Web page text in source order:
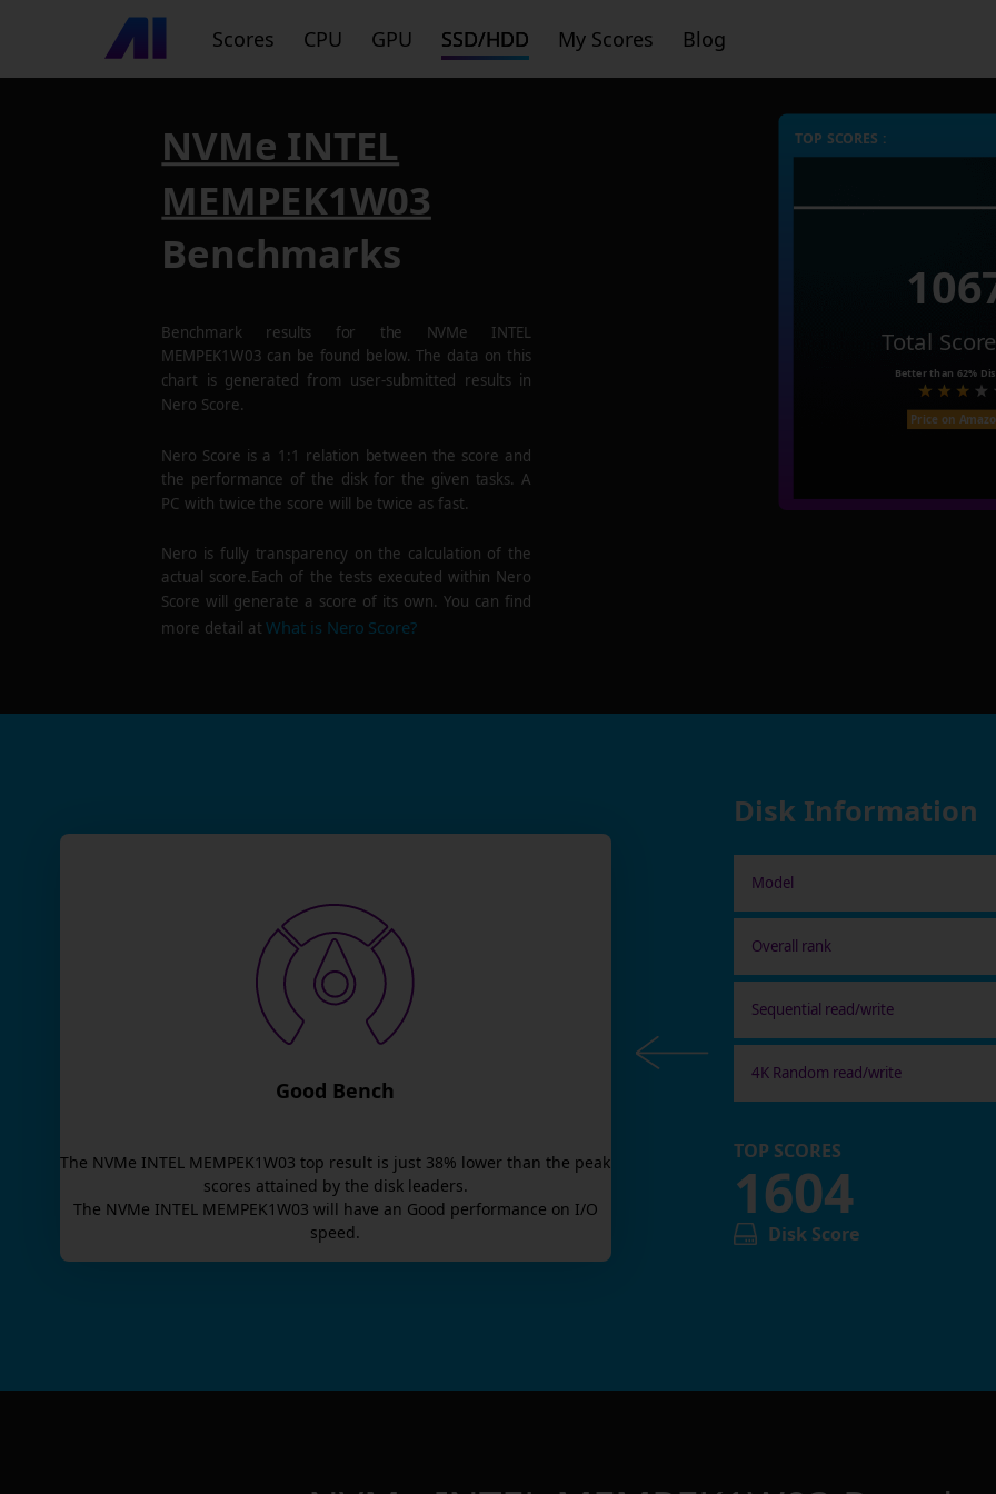
Scores CPU GPU SSD/HDD My Scores Blog
NVMe INTEL
MEMPEK1W03
Benchmarks
Benchmark results for the NVMe INTEL
MEMPEK1W03 can be found below. The data on this
chart is generated from user-submitted results in
Nero Score.
Nero Score is a 1:1 relation between the score and
the performance of the disk for the given tasks. A
PC with twice the score will be twice as fast.
Nero is fully transparency on the calculation of the
actual score.Each of the tests executed within Nero
Score will generate a score of its own. You can find
more detail atWhat is Nero Score?
TOP SCORES :
Total
Better than 62%
Price on
Good Bench
The NVMe INTEL MEMPEK1W03 top result is just 38% lower than the peak
scores attained by the disk leaders.
The NVMe INTEL MEMPEK1W03 will have an Good performance on I/O
speed.
Disk Information
Model
Overall rank
Sequential read/write
4K Random read/write
TOP SCORES
1604
Disk Score